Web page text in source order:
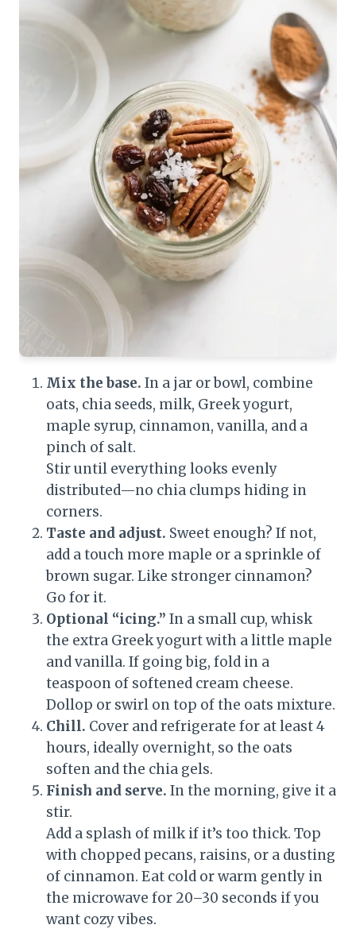
Mix the base. In a jar or bowl, combine
oats, chia seeds, milk, Greek yogurt,
maple syrup, cinnamon, vanilla, and a
pinch of salt.
Stir until everything looks evenly
distributed—no chia clumps hiding in
corners.
Taste and adjust. Sweet enough? If not,
add a touch more maple or a sprinkle of
brown sugar. Like stronger cinnamon?
Go for it.
Optional “icing.” In a small cup, whisk
the extra Greek yogurt with a little maple
and vanilla. If going big, fold in a
teaspoon of softened cream cheese.
Dollop or swirl on top of the oats mixture.
Chill. Cover and refrigerate for at least 4
hours, ideally overnight, so the oats
soften and the chia gels.
Finish and serve. In the morning, give it a
stir.
Add a splash of milk if it’s too thick. Top
with chopped pecans, raisins, or a dusting
of cinnamon. Eat cold or warm gently in
the microwave for 20–30 seconds if you
want cozy vibes.